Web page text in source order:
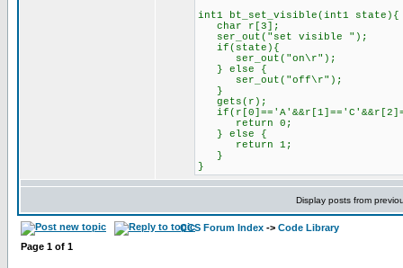
int1 bt_set_visible(int1 state){
char r[3];
ser_out("set visible ");
if(state){
ser_out("on\r");
} else {
ser_out("off\r");
}
gets(r);
return 0;
} else {
return 1;
}
}
Display posts from
CCS Forum Index -> Code Library
Page 1 of 1